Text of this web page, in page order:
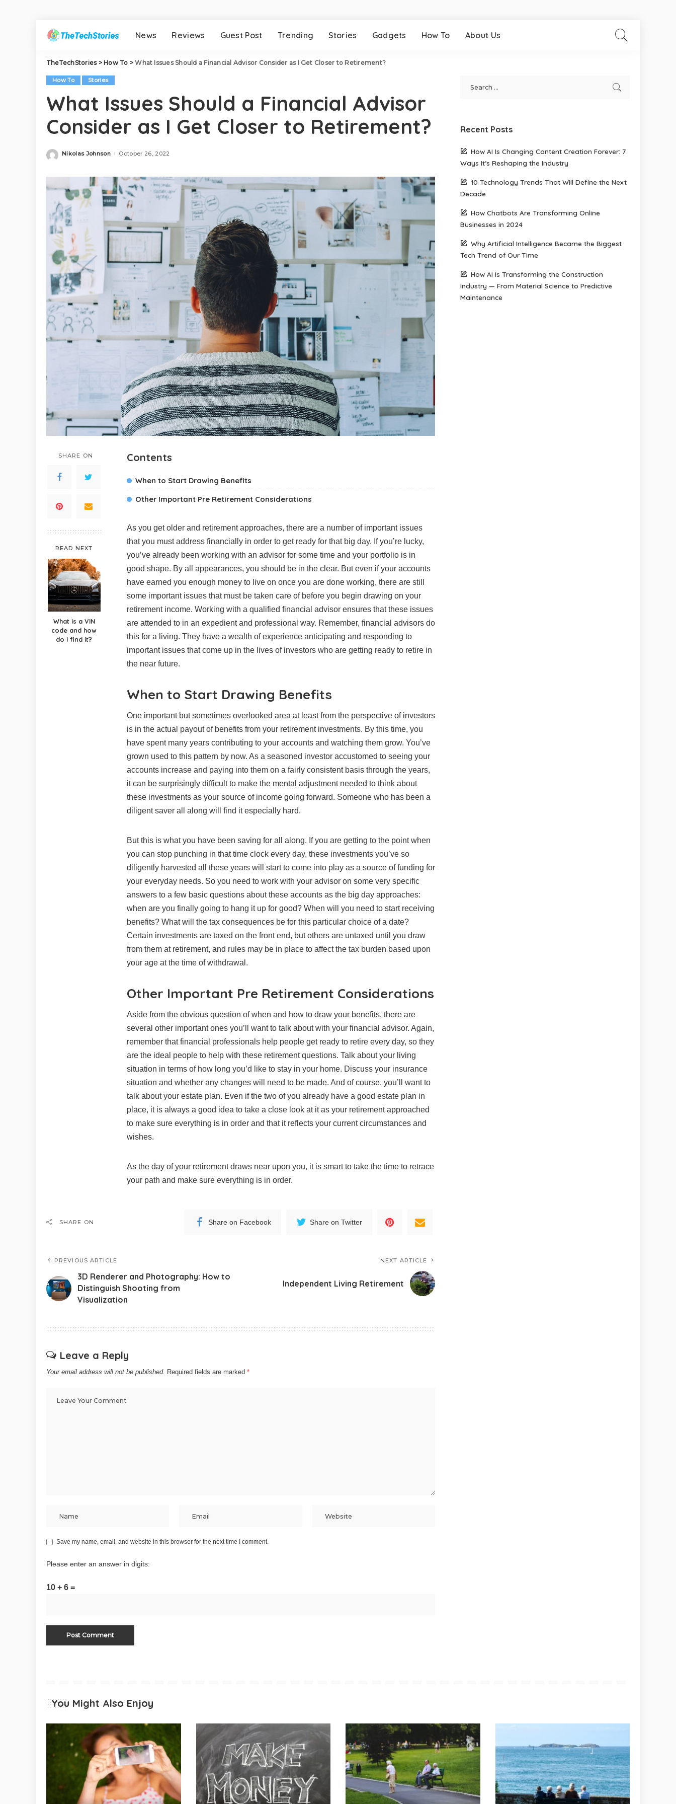
News Reviews Guest Post Trending Stories Gadgets How To About Us
TheTechStories> How To >What Issues Should a Financial Advisor Consider as I Get Closer to Retirement?
How To Stories
What Issues Should a Financial Advisor
Consider as I Get Closer to Retirement?
Posted
Nikolas Johnson October 26, 2022
SHARE ON
READ NEXT
What is a VIN
code and how
do I find it?
Contents
When to Start Drawing Benefits
Other Important Pre Retirement Considerations
As you get older and retirement approaches, there are a number of important issues
that you must address financially in order to get ready for that big day. If you’re lucky,
you’ve already been working with an advisor for some time and your portfolio is in
good shape. By all appearances, you should be in the clear. But even if your accounts
have earned you enough money to live on once you are done working, there are still
some important issues that must be taken care of before you begin drawing on your
retirement income. Working with a qualified financial advisor ensures that these issues
are attended to in an expedient and professional way. Remember, financial advisors do
this for a living. They have a wealth of experience anticipating and responding to
important issues that come up in the lives of investors who are getting ready to retire in
the near future.
When to Start Drawing Benefits
One important but sometimes overlooked area at least from the perspective of investors
is in the actual payout of benefits from your retirement investments. By this time, you
have spent many years contributing to your accounts and watching them grow. You’ve
grown used to this pattern by now. As a seasoned investor accustomed to seeing your
accounts increase and paying into them on a fairly consistent basis through the years,
it can be surprisingly difficult to make the mental adjustment needed to think about
these investments as your source of income going forward. Someone who has been a
diligent saver all along will find it especially hard.
But this is what you have been saving for all along. If you are getting to the point when
you can stop punching in that time clock every day, these investments you’ve so
diligently harvested all these years will start to come into play as a source of funding for
your everyday needs. So you need to work with your advisor on some very specific
answers to a few basic questions about these accounts as the big day approaches:
when are you finally going to hang it up for good? When will you need to start receiving
benefits? What will the tax consequences be for this particular choice of a date?
Certain investments are taxed on the front end, but others are untaxed until you draw
from them at retirement, and rules may be in place to affect the tax burden based upon
your age at the time of withdrawal.
Other Important Pre Retirement Considerations
Aside from the obvious question of when and how to draw your benefits, there are
several other important ones you’ll want to talk about with your financial advisor. Again,
remember that financial professionals help people get ready to retire every day, so they
are the ideal people to help with these retirement questions. Talk about your living
situation in terms of how long you’d like to stay in your home. Discuss your insurance
situation and whether any changes will need to be made. And of course, you’ll want to
talk about your estate plan. Even if the two of you already have a good estate plan in
place, it is always a good idea to take a close look at it as your retirement approached
to make sure everything is in order and that it reflects your current circumstances and
wishes.
As the day of your retirement draws near upon you, it is smart to take the time to retrace
your path and make sure everything is in order.
SHARE ON Share on Facebook Share on Twitter
PREVIOUS ARTICLE
3D Renderer and Photography: How to
Distinguish Shooting from
Visualization
NEXT ARTICLE
Independent Living Retirement
Leave a Reply
Your email address will not be published. Required fields are marked *
Save my name, email, and website in this browser for the next time I comment.
Please enter an answer in digits:
10 + 6 =
Recent Posts
How AI Is Changing Content Creation Forever: 7
Ways It’s Reshaping the Industry
10 Technology Trends That Will Define the Next
Decade
How Chatbots Are Transforming Online
Businesses in 2024
Why Artificial Intelligence Became the Biggest
Tech Trend of Our Time
How AI Is Transforming the Construction
Industry — From Material Science to Predictive
Maintenance
You Might Also Enjoy